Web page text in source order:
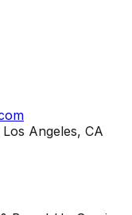
Angeles, CA